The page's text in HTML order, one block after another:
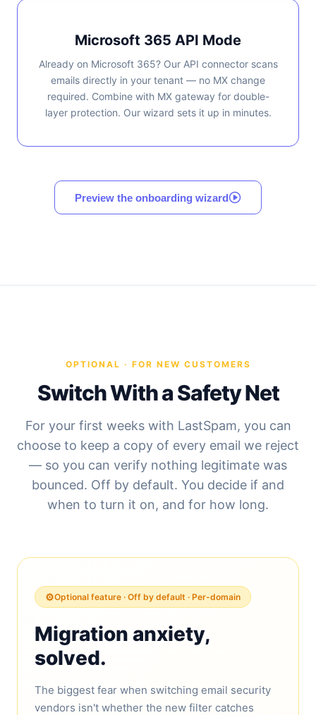
Microsoft 365 API Mode
Already on Microsoft 365? Our API connector scans
emails directly in your tenant — no MX change
required. Combine with MX gateway for double-
layer protection. Our wizard sets it up in minutes.
Preview the onboarding wizard
OPTIONAL · FOR NEW CUSTOMERS
Switch With a Safety Net
For your first weeks with LastSpam, you can
choose to keep a copy of every email we reject
— so you can verify nothing legitimate was
bounced. Off by default. You decide if and
when to turn it on, and for how long.
⚙️Optional feature · Off by default · Per-domain
Migration anxiety,
solved.
The biggest fear when switching email security
vendors isn't whether the new filter catches